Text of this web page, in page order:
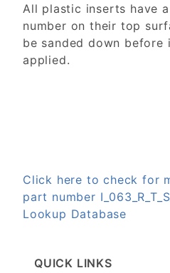
All plastic inserts have
number on their top
be sanded down before
applied.
Click here to check for
part number
Lookup Database
QUICK LINKS